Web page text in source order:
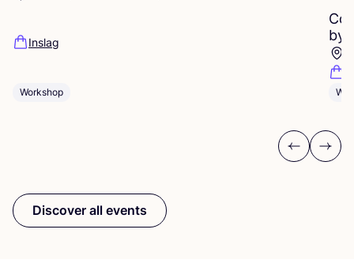
Inslag
Workshop
by
Previous
Next
Discover all events